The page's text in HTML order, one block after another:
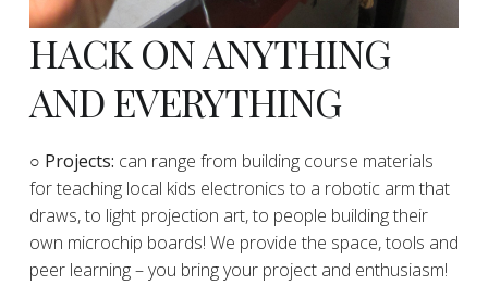
HACK ON ANYTHING
AND EVERYTHING
​○ Projects: can range from building course materials
for teaching local kids electronics to a robotic arm that
draws, to light projection art, to people building their
own microchip boards! We provide the space, tools and
peer learning – you bring your project and enthusiasm!